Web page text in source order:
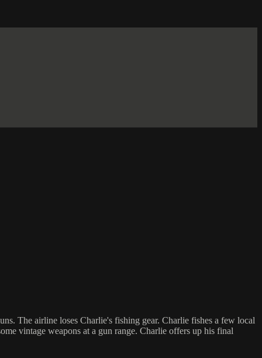
The airline loses Charlie's fishing gear. Charlie fishes a few local
vintage weapons at a gun range. Charlie offers up his final